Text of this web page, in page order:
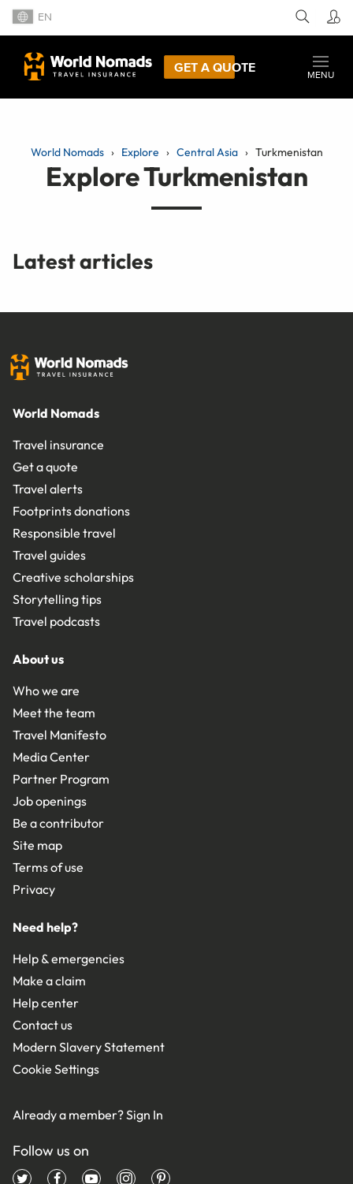
EN
GET A QUOTE
MENU
World Nomads Explore Central Asia Turkmenistan
Explore Turkmenistan
Latest articles
World Nomads
Travel insurance
Get a quote
Travel alerts
Footprints donations
Responsible travel
Travel guides
Creative scholarships
Storytelling tips
Travel podcasts
About us
Who we are
Meet the team
Travel Manifesto
Media Center
Partner Program
Job openings
Be a contributor
Site map
Terms of use
Privacy
Need help?
Help & emergencies
Make a claim
Help center
Contact us
Modern Slavery Statement
Cookie Settings
Already a member?Sign In
Follow us on